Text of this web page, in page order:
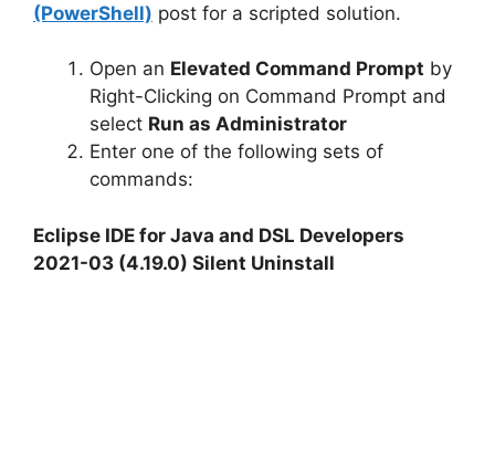
(PowerShell) post for a scripted solution.
Open an Elevated Command Prompt by
Right-Clicking on Command Prompt and
select Run as Administrator
Enter one of the following sets of
commands:
Eclipse IDE for Java and DSL Developers
2021-03 (4.19.0) Silent Uninstall